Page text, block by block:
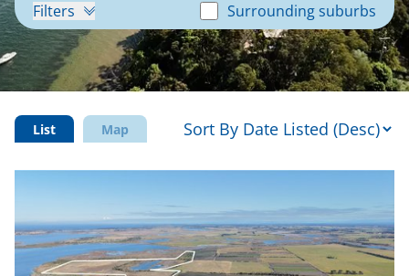
Filters Surrounding suburbs
List Map